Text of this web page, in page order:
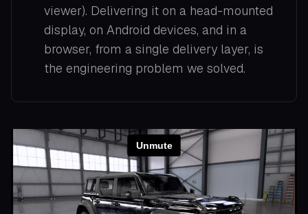
viewer). Delivering it on a head-mounted
display, on Android devices, and in a
browser, from a single delivery layer, is
the engineering problem we solved.